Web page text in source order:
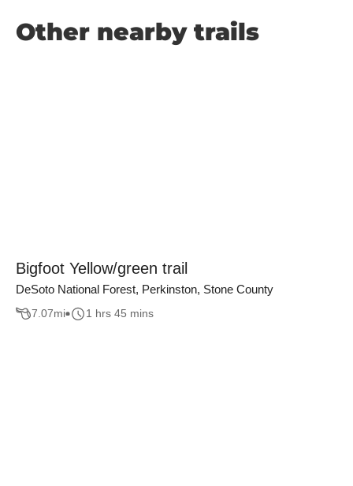
Other nearby trails
Bigfoot Yellow/green trail
DeSoto National Forest, Perkinston, Stone County
7.07mi 1 hrs 45 mins